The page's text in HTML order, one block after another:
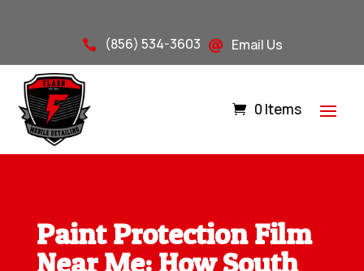
 (856) 534-3603  Email Us
0 Items
Paint Protection Film
Near Me: How South